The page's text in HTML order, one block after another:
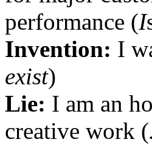
performance (I
Invention: I
exist)
Lie: I am an
creative work (